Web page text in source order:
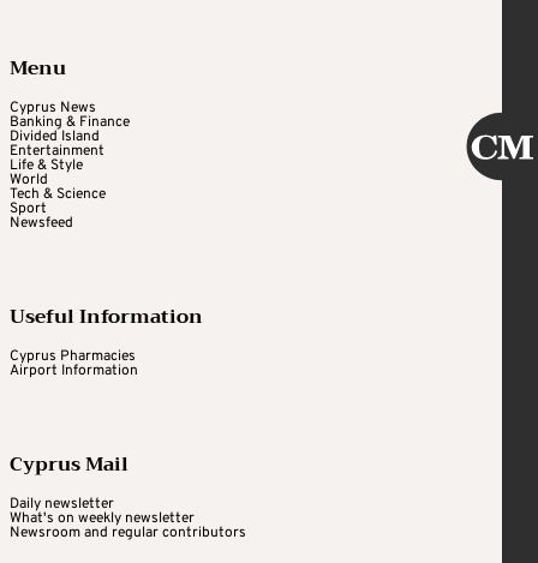
Menu
Cyprus News
Banking & Finance
Divided Island
Entertainment
Life & Style
World
Tech & Science
Sport
Newsfeed
Useful Information
Cyprus Pharmacies
Airport Information
Cyprus Mail
Daily newsletter
What's on weekly newsletter
Newsroom and regular contributors